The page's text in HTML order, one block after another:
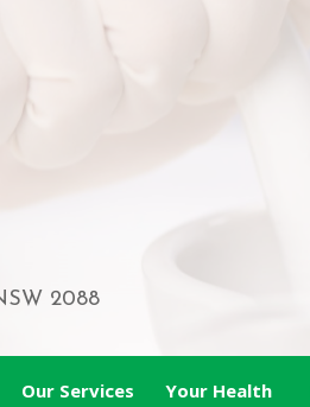
2088
Your Health
Our Services